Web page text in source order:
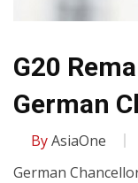
G20
German
ByAsiaOne
German